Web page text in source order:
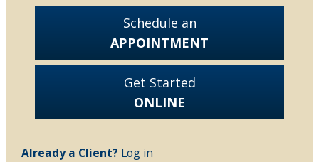
Schedule an
APPOINTMENT
Get Started
ONLINE
Already a Client? Log in